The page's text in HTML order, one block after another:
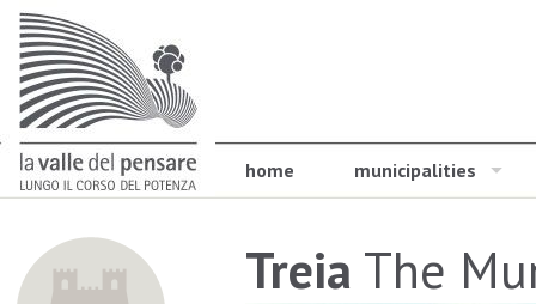
home municipalities
Treia The